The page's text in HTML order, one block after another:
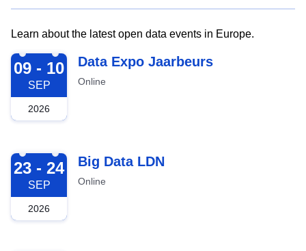
Learn about the latest open data events in Europe.
2026-09-09
09 - 10
SEP
2026
Data Expo Jaarbeurs
Online
2026-09-23
23 - 24
SEP
2026
Big Data LDN
Online